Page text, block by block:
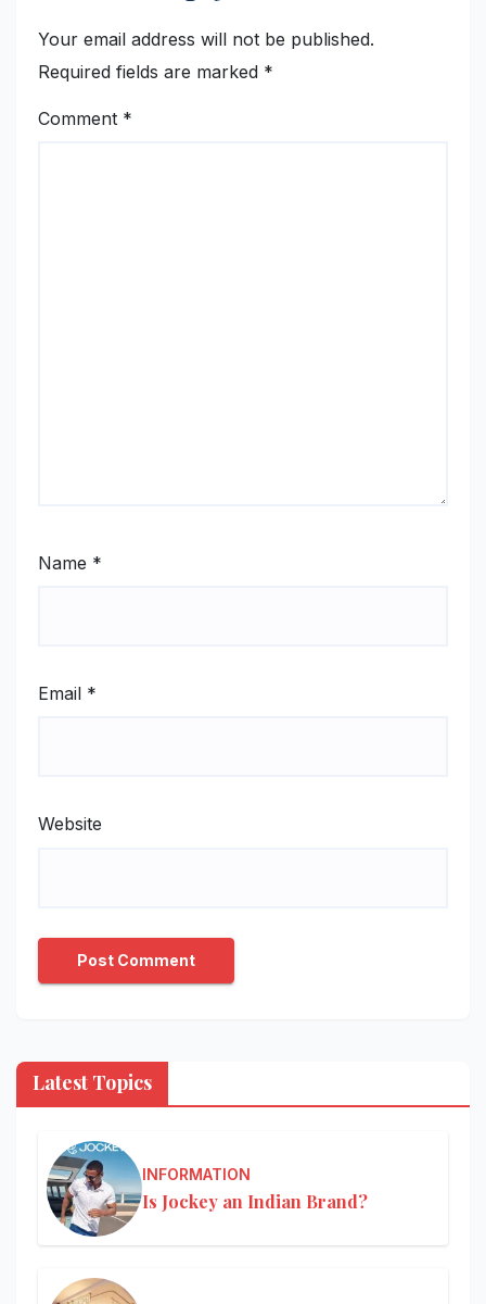
Your email address will not be published.
Required fields are marked *
Comment *
Name *
Email *
Website
Latest Topics
INFORMATION
Is Jockey an Indian Brand?